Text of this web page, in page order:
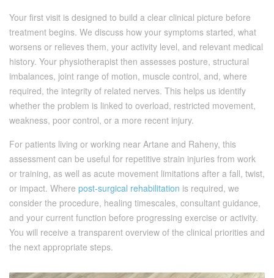
Your first visit is designed to build a clear clinical picture before
treatment begins. We discuss how your symptoms started, what
worsens or relieves them, your activity level, and relevant medical
history. Your physiotherapist then assesses posture, structural
imbalances, joint range of motion, muscle control, and, where
required, the integrity of related nerves. This helps us identify
whether the problem is linked to overload, restricted movement,
weakness, poor control, or a more recent injury.
For patients living or working near Artane and Raheny, this
assessment can be useful for repetitive strain injuries from work
or training, as well as acute movement limitations after a fall, twist,
or impact. Where post-surgical rehabilitation is required, we
consider the procedure, healing timescales, consultant guidance,
and your current function before progressing exercise or activity.
You will receive a transparent overview of the clinical priorities and
the next appropriate steps.